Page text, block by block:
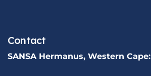
Contact
SANSA Hermanus, Western Cape: